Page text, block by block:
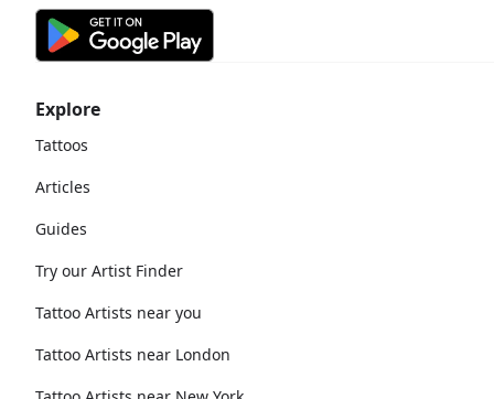
Explore
Tattoos
Articles
Guides
Try our Artist Finder
Tattoo Artists near you
Tattoo Artists near London